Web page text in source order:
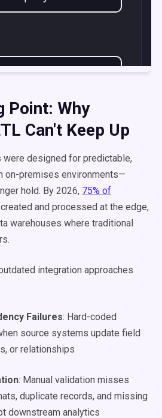
Point: Why
Can't Keep Up
were designed for predictable,
on-premises environments—
hold. By 2026, 75% of
and processed at the edge,
warehouses where traditional
integration approaches
Failures: Hard-coded
source systems update field
or relationships
: Manual validation misses
duplicate records, and missing
downstream analytics